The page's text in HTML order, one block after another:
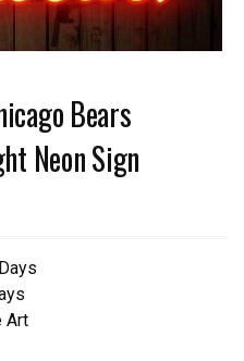
Bears
Neon Sign
Art